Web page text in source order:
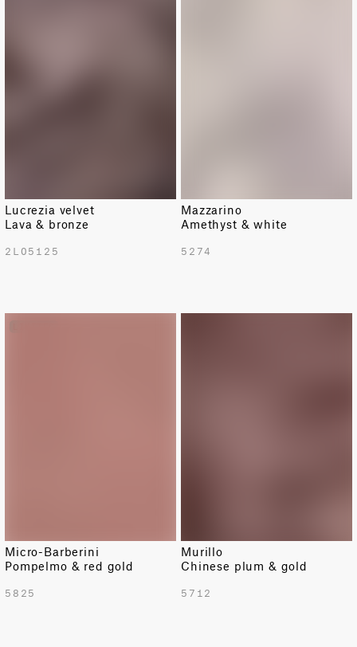
Lucrezia velvet
Lava & bronze
2L05125
Mazzarino
Amethyst & white
5274
Micro-Barberini
Pompelmo & red gold
5825
Murillo
Chinese plum & gold
5712